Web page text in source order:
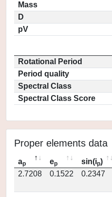
Mass
D
pV
Rotational Period
Period quality
Spectral Class
Spectral Class Score
Proper elements data
ap ep sin(ip)
2.7208
0.1522 0.2347